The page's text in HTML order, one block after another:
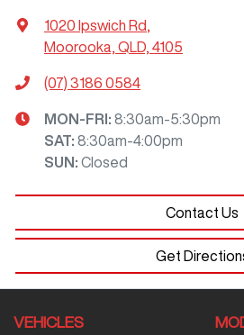
1020 Ipswich Rd,
Moorooka, QLD, 4105
(07) 3186 0584
MON-FRI: 8:30am-5:30pm
SAT: 8:30am-4:00pm
SUN : Closed
Contact Us
Get
VEHICLES